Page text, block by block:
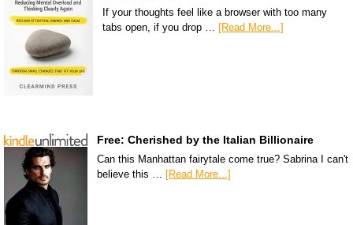
If your thoughts feel like a browser with too many
tabs open, if you drop …
[Read More...]
Free: Cherished by the Italian Billionaire
Can this Manhattan fairytale come true? Sabrina I can't
believe this …
[Read More...]